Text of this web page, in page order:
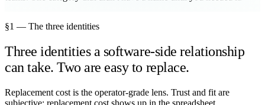
§1 — The three identities
Three identities a software-side relationship
can take. Two are easy to replace.
Replacement cost is the operator-grade lens. Trust and fit are
subjective; replacement cost shows up in the spreadsheet.